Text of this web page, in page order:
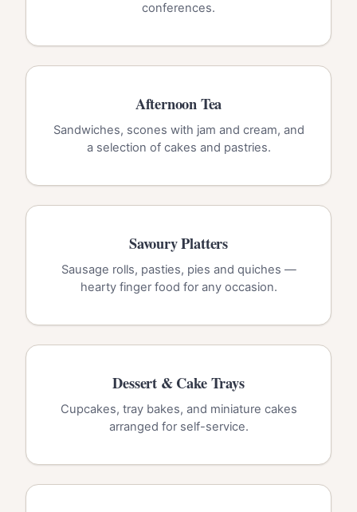
conferences.
Afternoon Tea
Sandwiches, scones with jam and cream, and
a selection of cakes and pastries.
Savoury Platters
Sausage rolls, pasties, pies and quiches —
hearty finger food for any occasion.
Dessert & Cake Trays
Cupcakes, tray bakes, and miniature cakes
arranged for self-service.